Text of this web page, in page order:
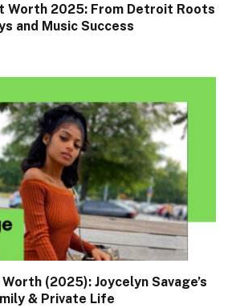
Worth 2025: From Detroit Roots
and Music Success
(2025): Joycelyn Savage’s
& Private Life